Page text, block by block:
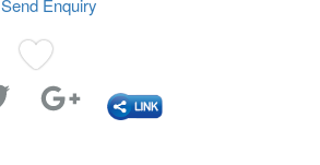
Send Enquiry